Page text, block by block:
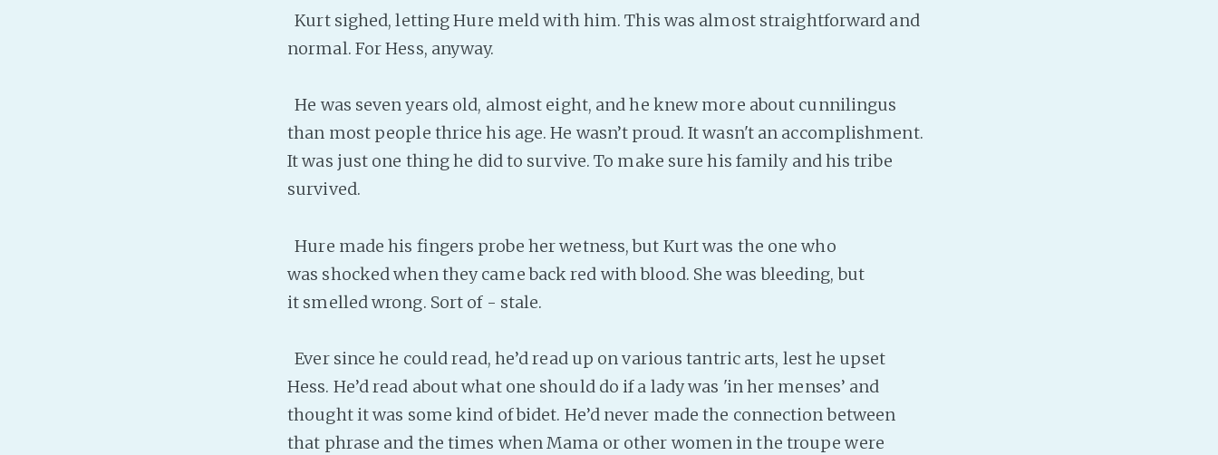
Kurt sighed, letting Hure meld with him. This was almost straightforward and
normal. For Hess, anyway.
He was seven years old, almost eight, and he knew more about cunnilingus
than most people thrice his age. He wasn’t proud. It wasn't an accomplishment.
It was just one thing he did to survive. To make sure his family and his tribe
survived.
Hure made his fingers probe her wetness, but Kurt was the one who
was shocked when they came back red with blood. She was bleeding, but
it smelled wrong. Sort of - stale.
Ever since he could read, he’d read up on various tantric arts, lest he upset
Hess. He’d read about what one should do if a lady was 'in her menses’ and
thought it was some kind of bidet. He’d never made the connection between
that phrase and the times when Mama or other women in the troupe were